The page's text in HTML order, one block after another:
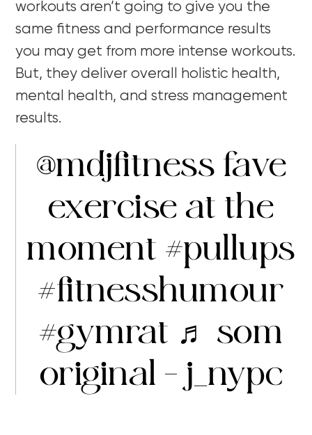
workouts aren’t going to give you the
same fitness and performance results
you may get from more intense workouts.
But, they deliver overall holistic health,
mental health, and stress management
results.
@mdjfitness fave
exercise at the
moment #pullups
#fitnesshumour
#gymrat ♬ som
original – j_nypc